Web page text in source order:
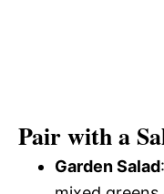
Pair with a
Garden Salad